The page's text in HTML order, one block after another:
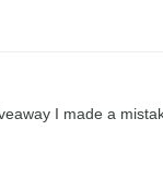
I made a